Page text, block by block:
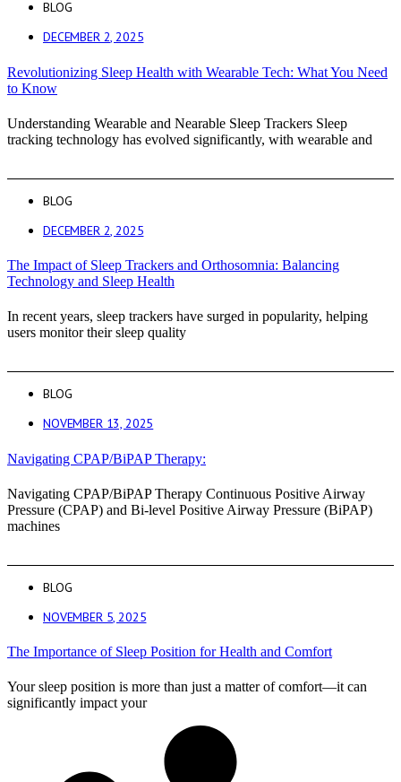
BLOG
DECEMBER 2, 2025
Revolutionizing Sleep Health with Wearable Tech: What You Need
to Know
Understanding Wearable and Nearable Sleep Trackers Sleep
tracking technology has evolved significantly, with wearable and
BLOG
DECEMBER 2, 2025
The Impact of Sleep Trackers and Orthosomnia: Balancing
Technology and Sleep Health
In recent years, sleep trackers have surged in popularity, helping
users monitor their sleep quality
BLOG
NOVEMBER 13, 2025
Navigating CPAP/BiPAP Therapy:
Navigating CPAP/BiPAP Therapy Continuous Positive Airway
Pressure (CPAP) and Bi-level Positive Airway Pressure (BiPAP)
machines
BLOG
NOVEMBER 5, 2025
The Importance of Sleep Position for Health and Comfort
Your sleep position is more than just a matter of comfort—it can
significantly impact your